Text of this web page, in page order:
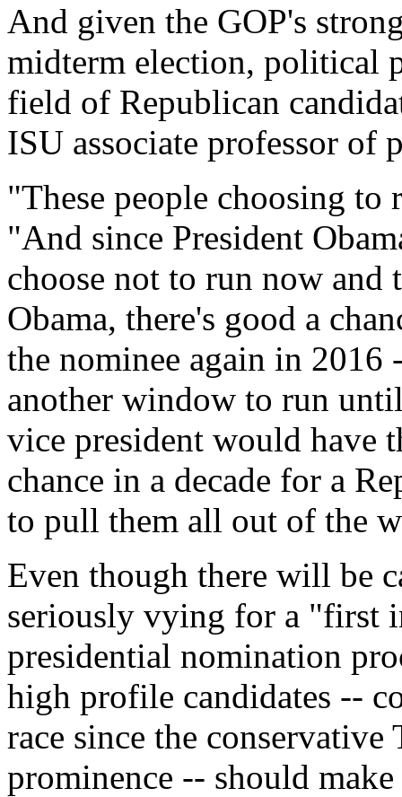
And given the GOP's
midterm election, political
field of Republican
ISU associate professor of
"These people choosing to
"And since President
choose not to run now and
Obama, there's good a
the nominee again in
another window to run
vice president would have
chance in a decade for a
to pull them all out of the
Even though there will be
seriously vying for a "first
presidential nomination
high profile candidates --
race since the
prominence -- should